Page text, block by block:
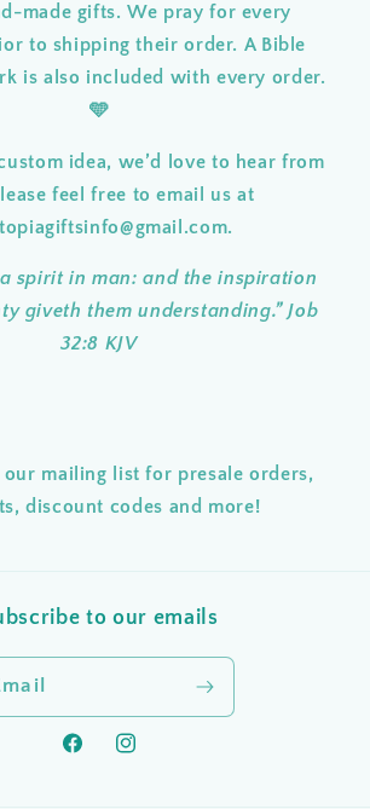
made gifts.We pray for every
to shipping their order. A Bible
is also included with every order.
🩵
idea, we’d love to hear from
feel free to email us at
spirit in man: and the inspiration
giveth them understanding.” Job
32:8 KJV
our mailing list for presale orders,
discount codes and more!
to our emails
FacebookInstagram